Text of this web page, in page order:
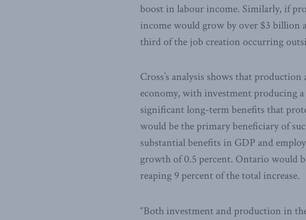
boost in labour income. Similarly, if
income would grow by over $3 billion
third of the job creation occurring
Cross’s analysis shows that
economy, with investment producing
significant long-term benefits that
would be the primary beneficiary of
substantial benefits in GDP and
growth of 0.5 percent. Ontario would
reaping 9 percent of the total increase.
“Both investment and production in